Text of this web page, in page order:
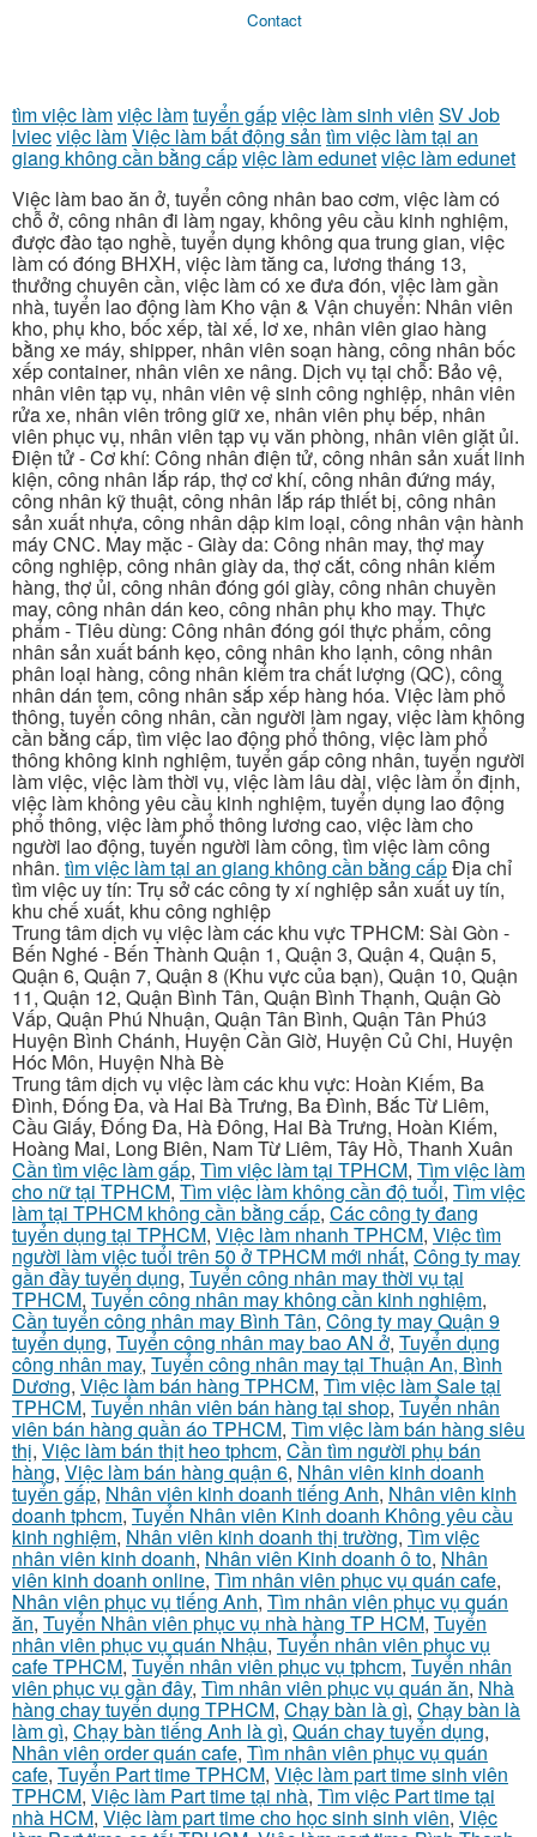
Contact
tìm việc làmviệc làmtuyển gấpviệc làm sinh viên SV Job
lviecviệc làmViệc làm bất động sản tìm việc làm tại an
giang không cần bằng cấpviệc làm edunetviệc làm edunet
Việc làm bao ăn ở, tuyển công nhân bao cơm, việc làm có
chỗ ở, công nhân đi làm ngay, không yêu cầu kinh nghiệm,
được đào tạo nghề, tuyển dụng không qua trung gian, việc
làm có đóng BHXH, việc làm tăng ca, lương tháng 13,
thưởng chuyên cần, việc làm có xe đưa đón, việc làm gần
nhà, tuyển lao động làm Kho vận & Vận chuyển: Nhân viên
kho, phụ kho, bốc xếp, tài xế, lơ xe, nhân viên giao hàng
bằng xe máy, shipper, nhân viên soạn hàng, công nhân bốc
xếp container, nhân viên xe nâng. Dịch vụ tại chỗ: Bảo vệ,
nhân viên tạp vụ, nhân viên vệ sinh công nghiệp, nhân viên
rửa xe, nhân viên trông giữ xe, nhân viên phụ bếp, nhân
viên phục vụ, nhân viên tạp vụ văn phòng, nhân viên giặt ủi.
Điện tử - Cơ khí: Công nhân điện tử, công nhân sản xuất linh
kiện, công nhân lắp ráp, thợ cơ khí, công nhân đứng máy,
công nhân kỹ thuật, công nhân lắp ráp thiết bị, công nhân
sản xuất nhựa, công nhân dập kim loại, công nhân vận hành
máy CNC. May mặc - Giày da: Công nhân may, thợ may
công nghiệp, công nhân giày da, thợ cắt, công nhân kiểm
hàng, thợ ủi, công nhân đóng gói giày, công nhân chuyền
may, công nhân dán keo, công nhân phụ kho may. Thực
phẩm - Tiêu dùng: Công nhân đóng gói thực phẩm, công
nhân sản xuất bánh kẹo, công nhân kho lạnh, công nhân
phân loại hàng, công nhân kiểm tra chất lượng (QC), công
nhân dán tem, công nhân sắp xếp hàng hóa. Việc làm phổ
thông, tuyển công nhân, cần người làm ngay, việc làm không
cần bằng cấp, tìm việc lao động phổ thông, việc làm phổ
thông không kinh nghiệm, tuyển gấp công nhân, tuyển người
làm việc, việc làm thời vụ, việc làm lâu dài, việc làm ổn định,
việc làm không yêu cầu kinh nghiệm, tuyển dụng lao động
phổ thông, việc làm phổ thông lương cao, việc làm cho
người lao động, tuyển người làm công, tìm việc làm công
nhân. tìm việc làm tại an giang không cần bằng cấpĐịa chỉ
tìm việc uy tín: Trụ sở các công ty xí nghiệp sản xuất uy tín,
khu chế xuất, khu công nghiệp
Trung tâm dịch vụ việc làm các khu vực TPHCM: Sài Gòn -
Bến Nghé - Bến Thành Quận 1, Quận 3, Quận 4, Quận 5,
Quận 6, Quận 7, Quận 8 (Khu vực của bạn), Quận 10, Quận
11, Quận 12, Quận Bình Tân, Quận Bình Thạnh, Quận Gò
Vấp, Quận Phú Nhuận, Quận Tân Bình, Quận Tân Phú3
Huyện Bình Chánh, Huyện Cần Giờ, Huyện Củ Chi, Huyện
Hóc Môn, Huyện Nhà Bè
Trung tâm dịch vụ việc làm các khu vực: Hoàn Kiếm, Ba
Đình, Đống Đa, và Hai Bà Trưng, Ba Đình, Bắc Từ Liêm,
Cầu Giấy, Đống Đa, Hà Đông, Hai Bà Trưng, Hoàn Kiếm,
Hoàng Mai, Long Biên, Nam Từ Liêm, Tây Hồ, Thanh Xuân
Cần tìm việc làm gấp, Tìm việc làm tại TPHCM, Tìm việc làm
cho nữ tại TPHCM, Tìm việc làm không cần độ tuổi, Tìm việc
làm tại TPHCM không cần bằng cấp, Các công ty đang
tuyển dụng tại TPHCM, Việc làm nhanh TPHCM, Việc tìm
người làm việc tuổi trên 50 ở TPHCM mới nhất, Công ty may
gần đầy tuyển dụng, Tuyển công nhân may thời vụ tại
TPHCM, Tuyển công nhân may không cần kinh nghiệm,
Cần tuyển công nhân may Bình Tân, Công ty may Quận 9
tuyển dụng, Tuyển công nhân may bao AN ở, Tuyển dụng
công nhân may, Tuyển công nhân may tại Thuận An, Bình
Dương, Việc làm bán hàng TPHCM, Tìm việc làm Sale tại
TPHCM, Tuyển nhân viên bán hàng tại shop, Tuyển nhân
viên bán hàng quần áo TPHCM, Tìm việc làm bán hàng siêu
thị, Việc làm bán thịt heo tphcm, Cần tìm người phụ bán
hàng, Việc làm bán hàng quận 6, Nhân viên kinh doanh
tuyển gấp, Nhân viên kinh doanh tiếng Anh, Nhân viên kinh
doanh tphcm, Tuyển Nhân viên Kinh doanh Không yêu cầu
kinh nghiệm, Nhân viên kinh doanh thị trường, Tìm việc
nhân viên kinh doanh, Nhân viên Kinh doanh ô to, Nhân
viên kinh doanh online, Tìm nhân viên phục vụ quán cafe,
Nhân viên phục vụ tiếng Anh, Tìm nhân viên phục vụ quán
ăn, Tuyển Nhân viên phục vụ nhà hàng TP HCM, Tuyển
nhân viên phục vụ quán Nhậu, Tuyển nhân viên phục vụ
cafe TPHCM, Tuyển nhân viên phục vụ tphcm, Tuyển nhân
viên phục vụ gần đây, Tìm nhân viên phục vụ quán ăn, Nhà
hàng chay tuyển dụng TPHCM, Chạy bàn là gì, Chạy bàn là
làm gì, Chạy bàn tiếng Anh là gì, Quán chay tuyển dụng,
Nhân viên order quán cafe, Tìm nhân viên phục vụ quán
cafe, Tuyển Part time TPHCM, Việc làm part time sinh viên
TPHCM, Việc làm Part time tại nhà, Tìm việc Part time tại
nhà HCM, Việc làm part time cho học sinh sinh viên, Việc